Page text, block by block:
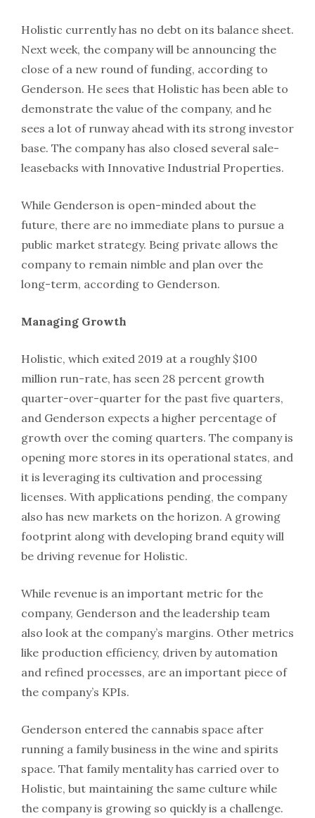
Holistic currently has no debt on its balance sheet.
Next week, the company will be announcing the
close of a new round of funding, according to
Genderson. He sees that Holistic has been able to
demonstrate the value of the company, and he
sees a lot of runway ahead with its strong investor
base. The company has also closed several sale-
leasebacks with Innovative Industrial Properties.
While Genderson is open-minded about the
future, there are no immediate plans to pursue a
public market strategy. Being private allows the
company to remain nimble and plan over the
long-term, according to Genderson.
Managing Growth
Holistic, which exited 2019 at a roughly $100
million run-rate, has seen 28 percent growth
quarter-over-quarter for the past five quarters,
and Genderson expects a higher percentage of
growth over the coming quarters. The company is
opening more stores in its operational states, and
it is leveraging its cultivation and processing
licenses. With applications pending, the company
also has new markets on the horizon. A growing
footprint along with developing brand equity will
be driving revenue for Holistic.
While revenue is an important metric for the
company, Genderson and the leadership team
also look at the company’s margins. Other metrics
like production efficiency, driven by automation
and refined processes, are an important piece of
the company’s KPIs.
Genderson entered the cannabis space after
running a family business in the wine and spirits
space. That family mentality has carried over to
Holistic, but maintaining the same culture while
the company is growing so quickly is a challenge.